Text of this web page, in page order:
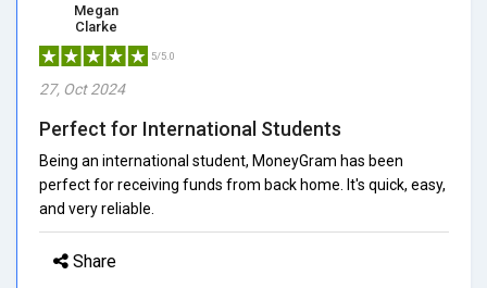
Megan
Clarke
5/5.0
27, Oct 2024
Perfect for International Students
Being an international student, MoneyGram has been
perfect for receiving funds from back home. It's quick, easy,
and very reliable.
Share